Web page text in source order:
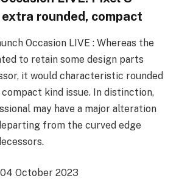
rounded, compact
Occasion LIVE : Whereas the
to retain some design parts
it would characteristic rounded
kind issue. In distinction,
may have a major alteration
from the curved edge
October 2023